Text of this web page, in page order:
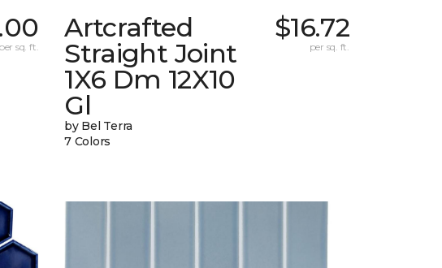
per sq. ft.
Artcrafted
Straight Joint
1X6 Dm 12X10
Gl
by Bel Terra
7 Colors
$16.72
per sq. ft.